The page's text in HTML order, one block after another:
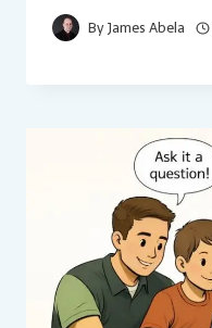
By James Abela